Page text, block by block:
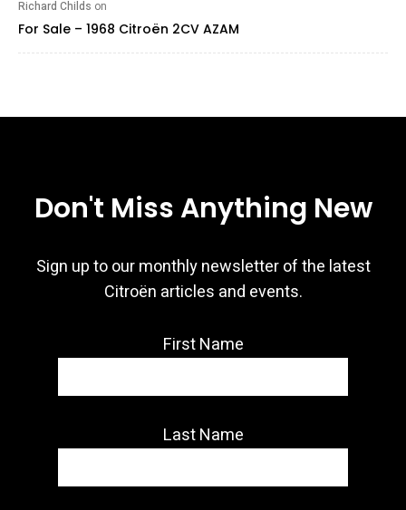
Richard Childs on
For Sale – 1968 Citroën 2CV AZAM
Don't Miss Anything New
Sign up to our monthly newsletter of the latest
Citroën articles and events.
First Name
Last Name